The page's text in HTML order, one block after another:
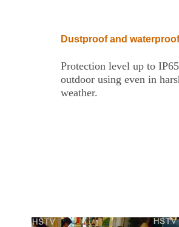
Dustproof and waterproof
Protection level up to IP65
outdoor using even in
weather.